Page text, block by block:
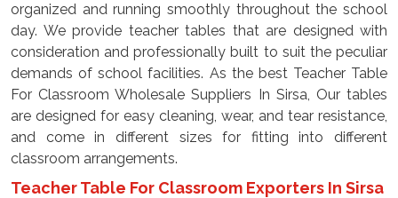
organized and running smoothly throughout the school
day. We provide teacher tables that are designed with
consideration and professionally built to suit the peculiar
demands of school facilities. As the best Teacher Table
For Classroom Wholesale Suppliers In Sirsa, Our tables
are designed for easy cleaning, wear, and tear resistance,
and come in different sizes for fitting into different
classroom arrangements.
Teacher Table For Classroom Exporters In Sirsa